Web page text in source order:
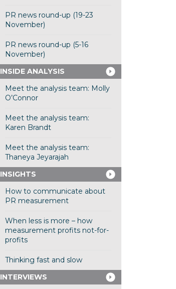
PR news round-up (19-23
November)
PR news round-up (5-16
November)
INSIDE ANALYSIS
Meet the analysis team: Molly
O’Connor
Meet the analysis team:
Karen Brandt
Meet the analysis team:
Thaneya Jeyarajah
INSIGHTS
How to communicate about
PR measurement
When less is more – how
measurement profits not-for-
profits
Thinking fast and slow
INTERVIEWS